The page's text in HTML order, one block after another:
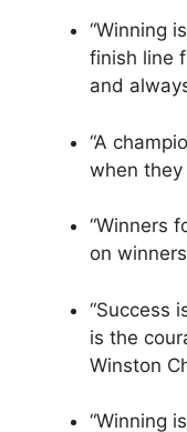
“Winning
finish line
and
“A
when they
“Winners
on
“Success
is the
Winston
“Winning